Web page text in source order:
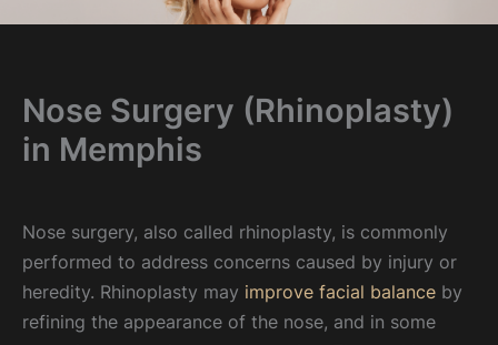
Nose Surgery (Rhinoplasty)
in Memphis
Nose surgery, also called rhinoplasty, is commonly
performed to address concerns caused by injury or
heredity. Rhinoplasty may improve facial balance by
refining the appearance of the nose, and in some